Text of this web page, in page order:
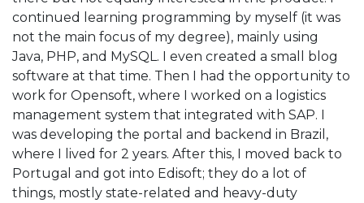
continued learning programming by myself (it was
not the main focus of my degree), mainly using
Java, PHP, and MySQL. I even created a small blog
software at that time. Then I had the opportunity to
work for Opensoft, where I worked on a logistics
management system that integrated with SAP. I
was developing the portal and backend in Brazil,
where I lived for 2 years. After this, I moved back to
Portugal and got into Edisoft; they do a lot of
things, mostly state-related and heavy-duty